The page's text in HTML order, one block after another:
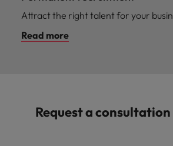
Attract the right talent for your
Read more
Request a consultation